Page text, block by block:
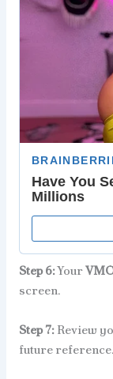
Step 6:Your
screen.
Step 7:Review
future reference.